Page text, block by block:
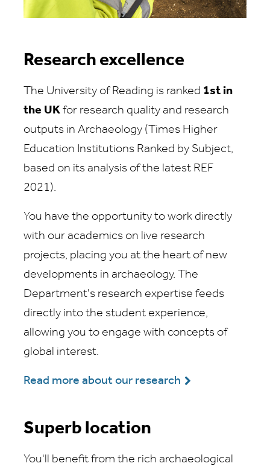
Research excellence
The University of Reading is ranked 1st in
the UK for research quality and research
outputs in Archaeology (Times Higher
Education Institutions Ranked by Subject,
based on its analysis of the latest REF
2021).
You have the opportunity to work directly
with our academics on live research
projects, placing you at the heart of new
developments in archaeology. The
Department's research expertise feeds
directly into the student experience,
allowing you to engage with concepts of
global interest.
Read more about our research
Superb location
You'll benefit from the rich archaeological